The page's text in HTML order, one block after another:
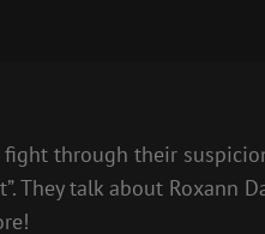
through their
They talk about Roxann